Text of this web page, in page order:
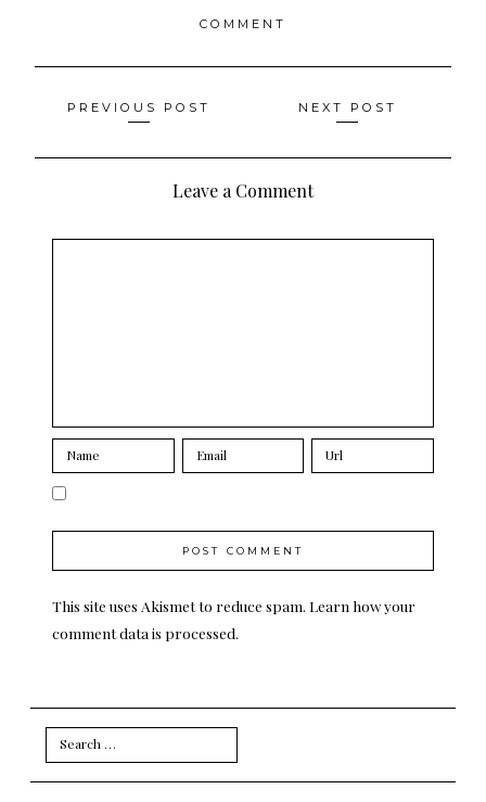
COMMENT
Posts
navigation
PREVIOUS POST NEXT POST
Leave a Comment
This site uses Akismet to reduce spam. Learn how your
comment data is processed.
Search
for: